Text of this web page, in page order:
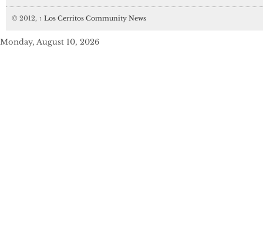
© 2012, ↑ Los Cerritos Community News
Monday, August 10, 2026